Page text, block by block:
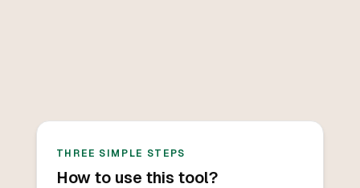
THREE SIMPLE STEPS
How to use this tool?